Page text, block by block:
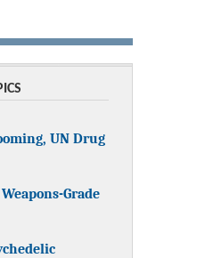
UN Drug
Grade